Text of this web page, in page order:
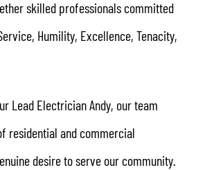
skilled professionals committed
Humility, Excellence, Tenacity,
Lead Electrician Andy, our team
residential and commercial
desire to serve our community.